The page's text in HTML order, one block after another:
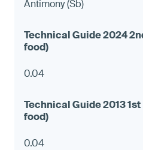
Antimony (Sb)
0.04
0.04